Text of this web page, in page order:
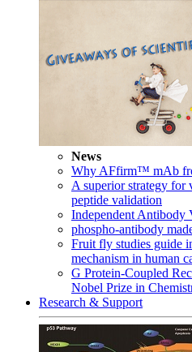
News
Why AFfirm™ mAb
A superior strategy
peptide validation
Independent Antibody
phospho-antibody
Fruit fly studies guide
mechanism in human
G Protein-Coupled
Nobel Prize in
Research & Support